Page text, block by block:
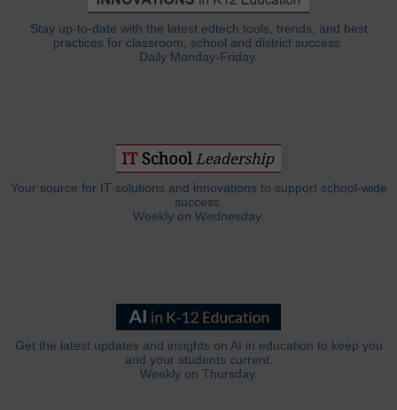
Stay up-to-date with the latest edtech tools, trends, and best
practices for classroom, school and district success.
Daily Monday-Friday.
Your source for IT solutions and innovations to support school-wide
success.
Weekly on Wednesday.
Get the latest updates and insights on AI in education to keep you
and your students current.
Weekly on Thursday.